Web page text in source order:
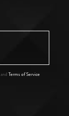
and Terms of Service